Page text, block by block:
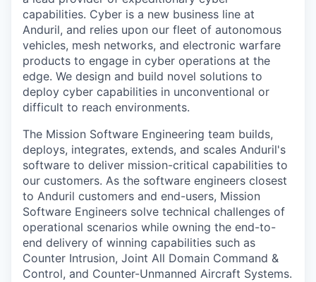
capabilities. Cyber is a new business line at
Anduril, and relies upon our fleet of autonomous
vehicles, mesh networks, and electronic warfare
products to engage in cyber operations at the
edge. We design and build novel solutions to
deploy cyber capabilities in unconventional or
difficult to reach environments.
The Mission Software Engineering team builds,
deploys, integrates, extends, and scales Anduril's
software to deliver mission-critical capabilities to
our customers. As the software engineers closest
to Anduril customers and end-users, Mission
Software Engineers solve technical challenges of
operational scenarios while owning the end-to-
end delivery of winning capabilities such as
Counter Intrusion, Joint All Domain Command &
Control, and Counter-Unmanned Aircraft Systems.